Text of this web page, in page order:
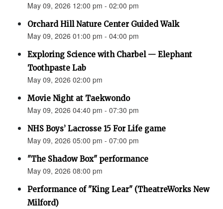
May 09, 2026 12:00 pm - 02:00 pm
Orchard Hill Nature Center Guided Walk
May 09, 2026 01:00 pm - 04:00 pm
Exploring Science with Charbel — Elephant
Toothpaste Lab
May 09, 2026 02:00 pm
Movie Night at Taekwondo
May 09, 2026 04:40 pm - 07:30 pm
NHS Boys’ Lacrosse 15 For Life game
May 09, 2026 05:00 pm - 07:00 pm
"The Shadow Box" performance
May 09, 2026 08:00 pm
Performance of "King Lear" (TheatreWorks New
Milford)